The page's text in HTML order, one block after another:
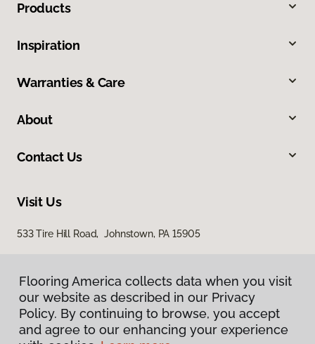
Products
Inspiration
Warranties & Care
About
Contact Us
Visit Us
533 Tire Hill Road, Johnstown, PA 15905
Flooring America collects data when you visit
our website as described in our Privacy
Policy. By continuing to browse, you accept
and agree to our enhancing your experience